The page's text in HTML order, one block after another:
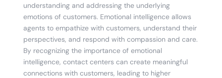
understanding and addressing the underlying
emotions of customers. Emotional intelligence allows
agents to empathize with customers, understand their
perspectives, and respond with compassion and care.
By recognizing the importance of emotional
intelligence, contact centers can create meaningful
connections with customers, leading to higher